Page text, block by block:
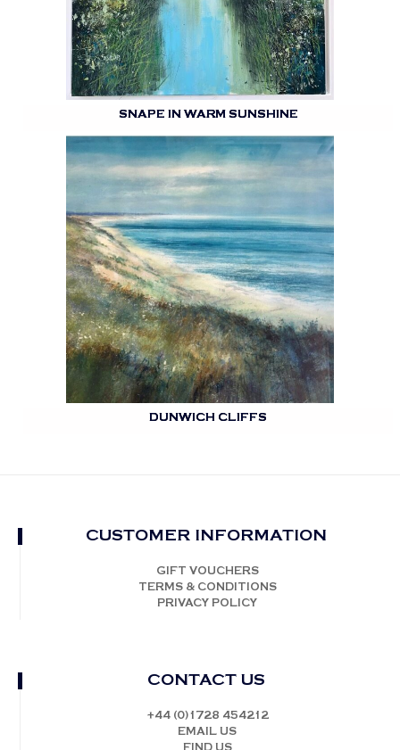
SNAPE IN WARM SUNSHINE
DUNWICH CLIFFS
CUSTOMER INFORMATION
GIFT VOUCHERS
TERMS & CONDITIONS
PRIVACY POLICY
CONTACT US
+44 (0)1728 454212
EMAIL US
FIND US